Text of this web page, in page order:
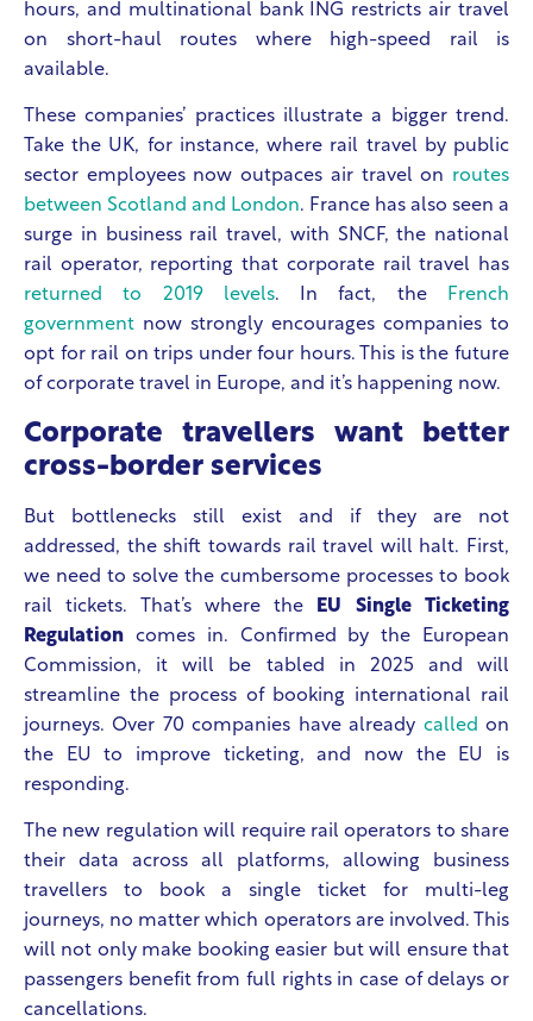
hours, and multinational bank ING restricts air travel
on short-haul routes where high-speed rail is
available.
These companies’ practices illustrate a bigger trend.
Take the UK, for instance, where rail travel by public
sector employees now outpaces air travel on routes
between Scotland and London. France has also seen a
surge in business rail travel, with SNCF, the national
rail operator, reporting that corporate rail travel has
returned to 2019 levels. In fact, the French
government now strongly encourages companies to
opt for rail on trips under four hours. This is the future
of corporate travel in Europe, and it’s happening now.
Corporate travellers want better
cross-border services
But bottlenecks still exist and if they are not
addressed, the shift towards rail travel will halt. First,
we need to solve the cumbersome processes to book
rail tickets. That’s where the
EU Single Ticketing
Regulation comes in. Confirmed by the European
Commission, it will be tabled in 2025 and will
streamline the process of booking international rail
journeys. Over 70 companies have already called on
the EU to improve ticketing, and now the EU is
responding.
The new regulation will require rail operators to share
their data across all platforms, allowing business
travellers to book a single ticket for multi-leg
journeys, no matter which operators are involved. This
will not only make booking easier but will ensure that
passengers benefit from full rights in case of delays or
cancellations.